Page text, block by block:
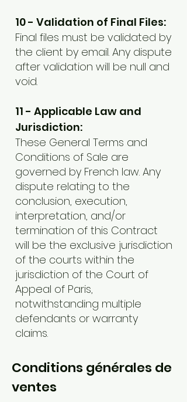
10 - Validation of Final Files:
Final files must be validated by
the client by email. Any dispute
after validation will be null and
void.
11 - Applicable Law and
Jurisdiction:
These General Terms and
Conditions of Sale are
governed by French law. Any
dispute relating to the
conclusion, execution,
interpretation, and/or
termination of this Contract
will be the exclusive jurisdiction
of the courts within the
jurisdiction of the Court of
Appeal of Paris,
notwithstanding multiple
defendants or warranty
claims.
Conditions générales de
ventes